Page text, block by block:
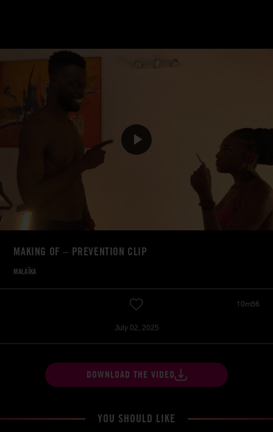
MAKING OF – PREVENTION CLIP
MALAÏKA
10m56
July 02, 2025
DOWNLOAD THE VIDEO
YOU SHOULD LIKE